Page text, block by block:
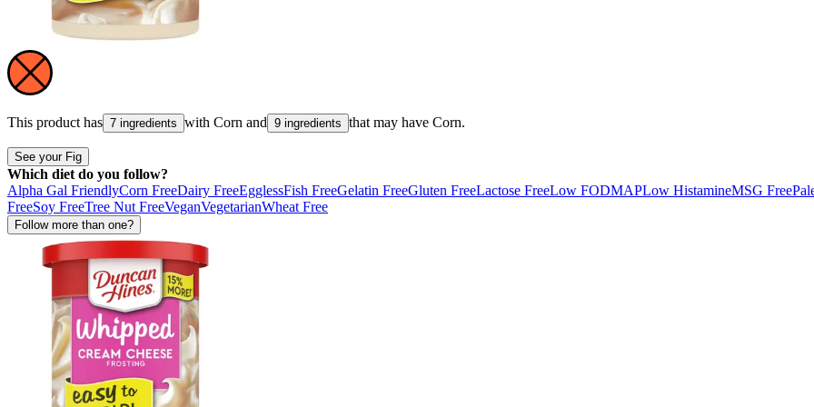
This product has 7 ingredients with Corn and 9 ingredients that may have Corn.
See your Fig
Which diet do you follow?
Alpha Gal FriendlyCorn FreeDairy FreeEgglessFish FreeGelatin FreeGluten FreeLactose FreeLow FODMAPLow HistamineMSG Free
FreeSoy FreeTree Nut FreeVeganVegetarianWheat Free
Follow more than one?